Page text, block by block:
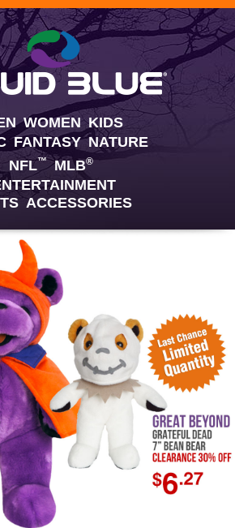
WOMEN KIDS
FANTASY NATURE
NFL™ MLB®
ACCESSORIES